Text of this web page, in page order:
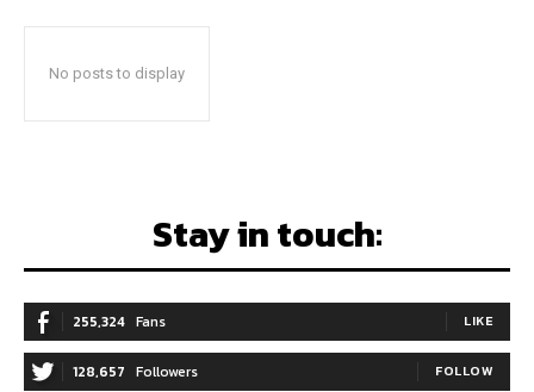
No posts to display
Stay in touch:
255,324 Fans LIKE
128,657 Followers FOLLOW